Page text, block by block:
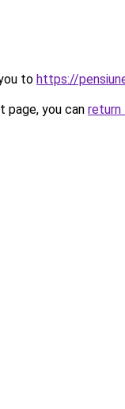
to https://
you can return